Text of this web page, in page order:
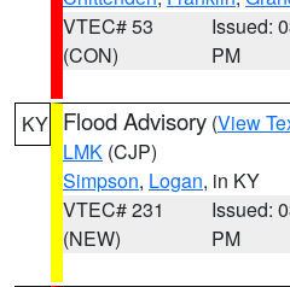
VTEC# 53
(CON)
Issued:
PM
KY Flood Advisory (View
LMK (CJP)
Simpson, Logan, in KY
VTEC# 231
(NEW)
Issued:
PM